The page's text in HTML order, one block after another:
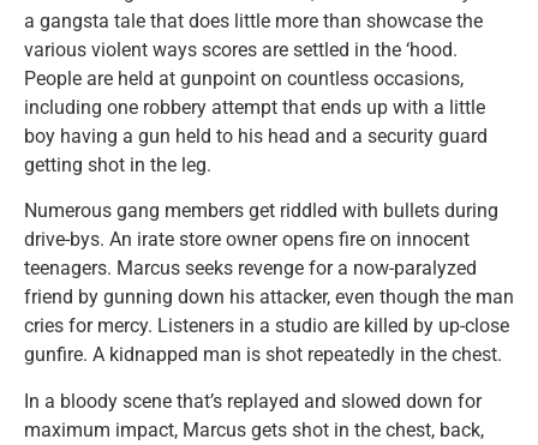
a gangsta tale that does little more than showcase the
various violent ways scores are settled in the ‘hood.
People are held at gunpoint on countless occasions,
including one robbery attempt that ends up with a little
boy having a gun held to his head and a security guard
getting shot in the leg.
Numerous gang members get riddled with bullets during
drive-bys. An irate store owner opens fire on innocent
teenagers. Marcus seeks revenge for a now-paralyzed
friend by gunning down his attacker, even though the man
cries for mercy. Listeners in a studio are killed by up-close
gunfire. A kidnapped man is shot repeatedly in the chest.
In a bloody scene that’s replayed and slowed down for
maximum impact, Marcus gets shot in the chest, back,